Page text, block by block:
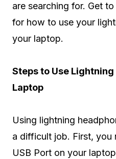
are searching for. Get
for how to use your
your laptop.
Steps to Use
Laptop
Using lightning
a difficult job. First, you
USB Port on your